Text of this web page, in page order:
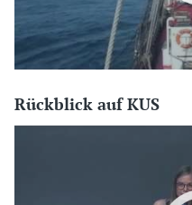
Rückblick auf KUS